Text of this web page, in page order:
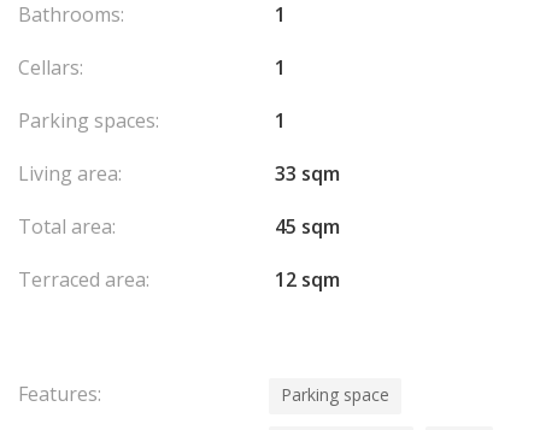
Bathrooms:
1
Cellars:
1
Parking spaces:
1
Living area:
33 sqm
Total area:
45 sqm
Terraced area:
12 sqm
Features: Parking space